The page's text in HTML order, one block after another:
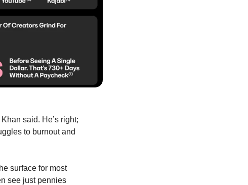
said. He’s right;
to burnout and
surface for most
see just pennies